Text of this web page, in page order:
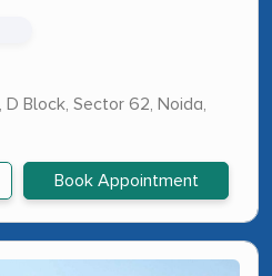
Block, Sector 62, Noida,
Book Appointment